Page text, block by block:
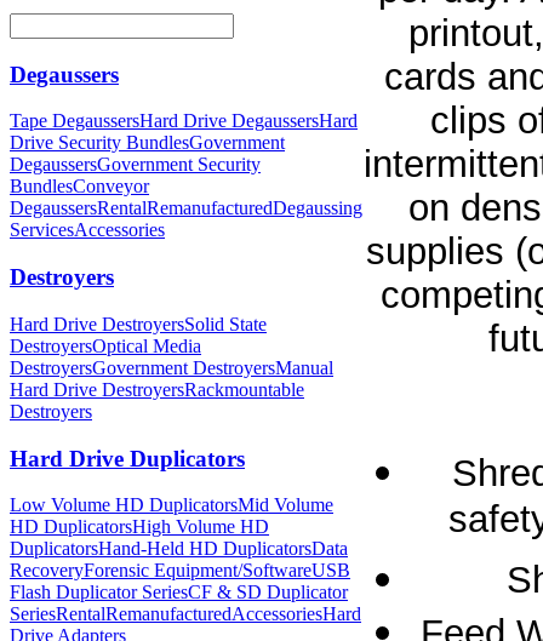
Degaussers
Tape DegaussersHard Drive DegaussersHard
Drive Security BundlesGovernment
DegaussersGovernment Security
BundlesConveyor
DegaussersRentalRemanufacturedDegaussing
ServicesAccessories
Destroyers
Hard Drive DestroyersSolid State
DestroyersOptical Media
DestroyersGovernment DestroyersManual
Hard Drive DestroyersRackmountable
Destroyers
Hard Drive Duplicators
Low Volume HD DuplicatorsMid Volume
HD DuplicatorsHigh Volume HD
DuplicatorsHand-Held HD DuplicatorsData
RecoveryForensic Equipment/SoftwareUSB
Flash Duplicator SeriesCF & SD Duplicator
SeriesRentalRemanufacturedAccessoriesHard
Drive Adapters
cards
clips
on
supplies